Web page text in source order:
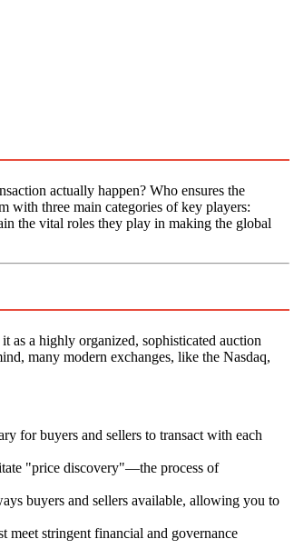
actually happen? Who ensures the
with three main categories of key players:
the vital roles they play in making the global
as a highly organized, sophisticated auction
many modern exchanges, like the Nasdaq,
for buyers and sellers to transact with each
"price discovery"—the process of
buyers and sellers available, allowing you to
meet stringent financial and governance